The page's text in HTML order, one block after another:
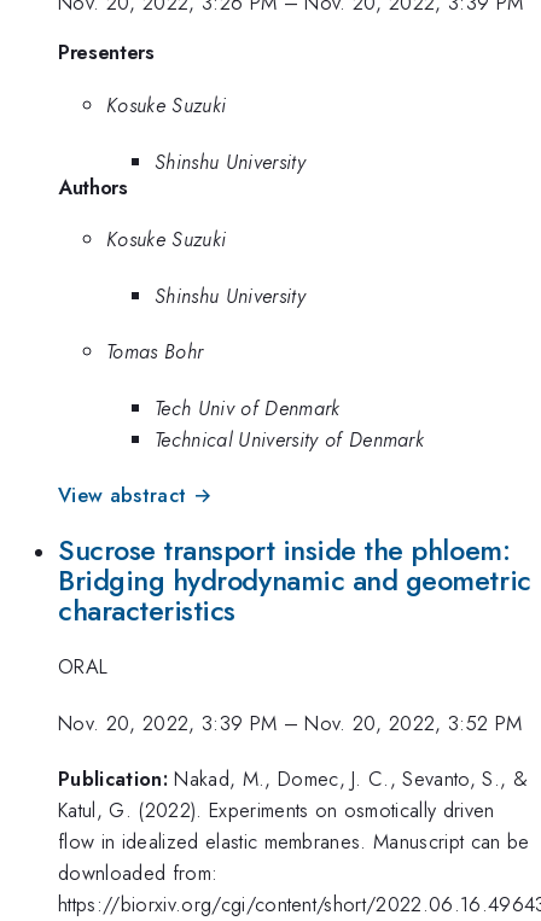
Presenters
Kosuke Suzuki
Shinshu University
Authors
Kosuke Suzuki
Shinshu University
Tomas Bohr
Tech Univ of Denmark
Technical University of Denmark
View abstract →
Sucrose transport inside the phloem:
Bridging hydrodynamic and geometric
characteristics
ORAL
Nov. 20, 2022, 3:39 PM –Nov. 20, 2022, 3:52 PM
Publication: Nakad, M., Domec, J. C., Sevanto, S., &
Katul, G. (2022). Experiments on osmotically driven
flow in idealized elastic membranes. Manuscript can be
downloaded from:
https://biorxiv.org/cgi/content/short/